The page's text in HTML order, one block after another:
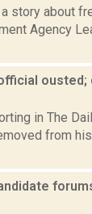
story about
Agency
in The
from